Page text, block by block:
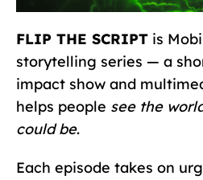
FLIP THE SCRIPT is
storytelling series — a
impact show and
helps people see the
could be.
Each episode takes on